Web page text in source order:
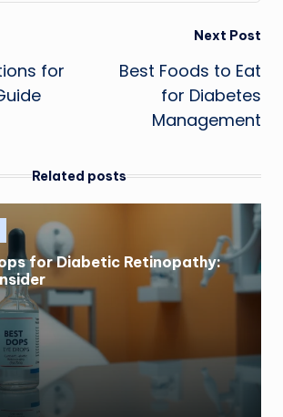
for
Next Post
Best Foods to Eat
for Diabetes
Management
Related posts
for Diabetic Retinopathy: